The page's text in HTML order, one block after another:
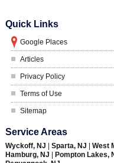
Quick Links
Google Places
Articles
Privacy Policy
Terms of Use
Sitemap
Service Areas
Wyckoff, NJ | Sparta, NJ | West
Hamburg, NJ | Pompton Lakes,